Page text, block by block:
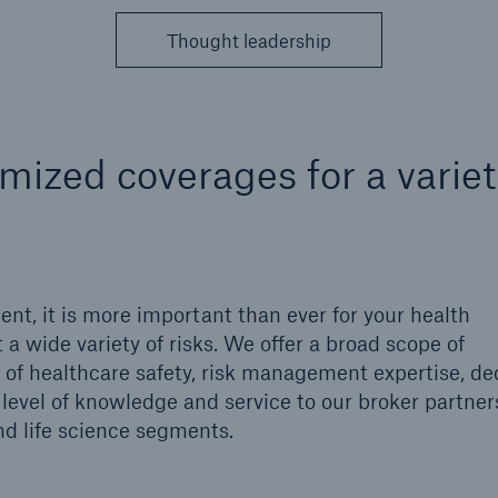
Thought leadership
coverages for a
it is more important than ever for your health
wide variety of risks. We offer a broad scope of
healthcare safety, risk management expertise,
of knowledge and service to our broker
life science segments.
America Programs
Solutions
Property insurance